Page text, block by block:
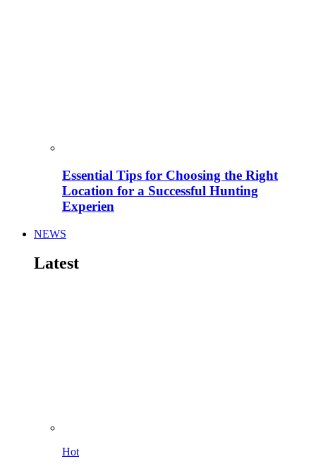
Essential Tips for Choosing the Right
Location for a Successful Hunting
Experien
NEWS
Latest
Hot